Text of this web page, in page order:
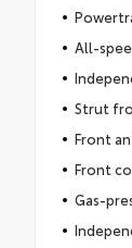
All-
Strut
Front
Front
Gas-